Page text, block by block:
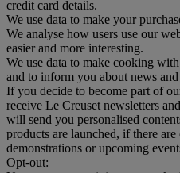
credit card details.
We use data to make your
We analyse how users use our
easier and more interesting.
We use data to make cooking
and to inform you about news
If you decide to become part of
receive Le Creuset newsletters
will send you personalised
products are launched, if there
demonstrations or upcoming
Opt-out: